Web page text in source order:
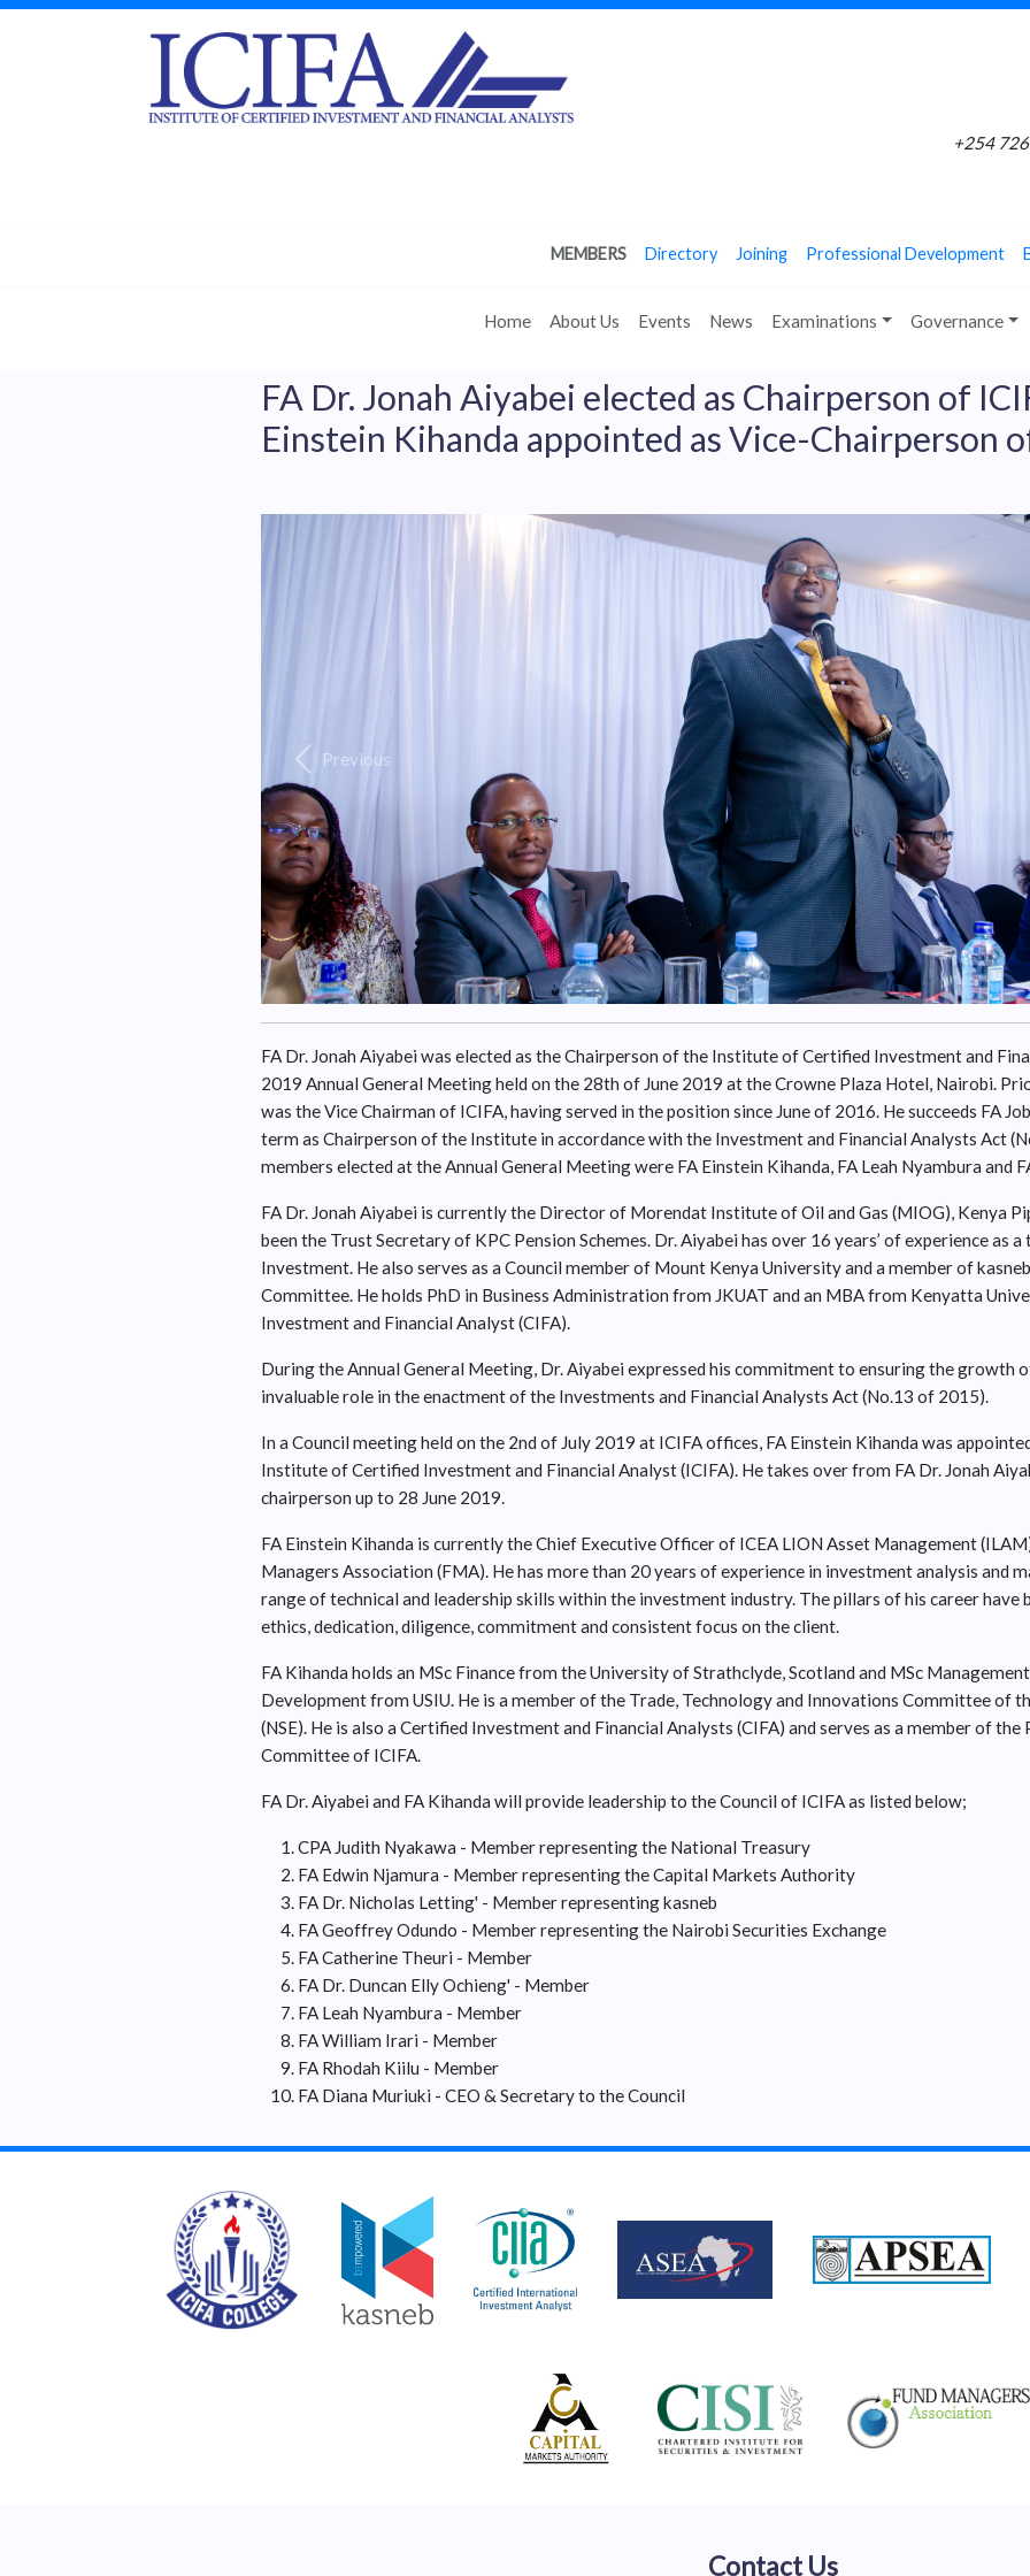
+254
MEMBERS Directory Joining Professional Development
Home About Us Events News Examinations Governance
FA Dr. Jonah Aiyabei elected as Chairperson of
Einstein Kihanda appointed as Vice-Chairperson
Previous
FA Dr. Jonah Aiyabei was elected as the Chairperson of the Institute of Certified Investment and
2019 Annual General Meeting held on the 28th of June 2019 at the Crowne Plaza Hotel, Nairobi.
was the Vice Chairman of ICIFA, having served in the position since June of 2016. He succeeds FA
term as Chairperson of the Institute in accordance with the Investment and Financial Analysts Act
members elected at the Annual General Meeting were FA Einstein Kihanda, FA Leah Nyambura and
FA Dr. Jonah Aiyabei is currently the Director of Morendat Institute of Oil and Gas (MIOG), Kenya
been the Trust Secretary of KPC Pension Schemes. Dr. Aiyabei has over 16 years’ of experience as
Investment. He also serves as a Council member of Mount Kenya University and a member of
Committee. He holds PhD in Business Administration from JKUAT and an MBA from Kenyatta
Investment and Financial Analyst (CIFA).
During the Annual General Meeting, Dr. Aiyabei expressed his commitment to ensuring the growth
invaluable role in the enactment of the Investments and Financial Analysts Act (No.13 of 2015).
In a Council meeting held on the 2nd of July 2019 at ICIFA offices, FA Einstein Kihanda was
Institute of Certified Investment and Financial Analyst (ICIFA). He takes over from FA Dr. Jonah
chairperson up to 28 June 2019.
FA Einstein Kihanda is currently the Chief Executive Officer of ICEA LION Asset Management
Managers Association (FMA). He has more than 20 years of experience in investment analysis and
range of technical and leadership skills within the investment industry. The pillars of his career
ethics, dedication, diligence, commitment and consistent focus on the client.
FA Kihanda holds an MSc Finance from the University of Strathclyde, Scotland and MSc
Development from USIU. He is a member of the Trade, Technology and Innovations Committee of
(NSE). He is also a Certified Investment and Financial Analysts (CIFA) and serves as a member of
Committee of ICIFA.
FA Dr. Aiyabei and FA Kihanda will provide leadership to the Council of ICIFA as listed below;
CPA Judith Nyakawa - Member representing the National Treasury
FA Edwin Njamura - Member representing the Capital Markets Authority
FA Dr. Nicholas Letting' - Member representing kasneb
FA Geoffrey Odundo - Member representing the Nairobi Securities Exchange
FA Catherine Theuri - Member
FA Dr. Duncan Elly Ochieng' - Member
FA Leah Nyambura - Member
FA William Irari - Member
FA Rhodah Kiilu - Member
FA Diana Muriuki - CEO & Secretary to the Council
Contact Us